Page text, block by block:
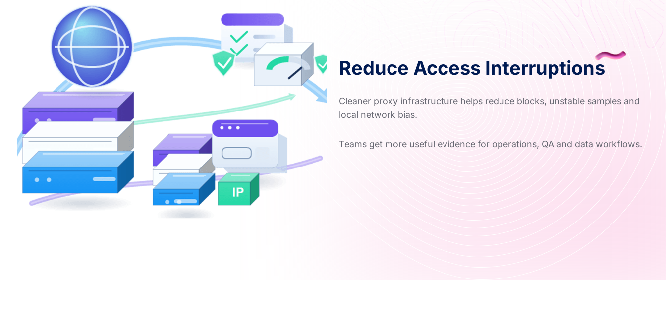
Reduce Access Interruptions
Cleaner proxy infrastructure helps reduce blocks, unstable samples and
local network bias.
Teams get more useful evidence for operations, QA and data workflows.